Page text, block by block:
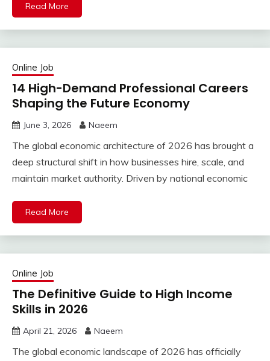
Read More
Online Job
14 High-Demand Professional Careers
Shaping the Future Economy
June 3, 2026 Naeem
The global economic architecture of 2026 has brought a
deep structural shift in how businesses hire, scale, and
maintain market authority. Driven by national economic
Read More
Online Job
The Definitive Guide to High Income
Skills in 2026
April 21, 2026 Naeem
The global economic landscape of 2026 has officially